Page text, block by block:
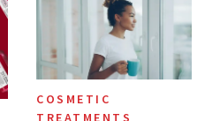
COSMETIC
TREATMENTS